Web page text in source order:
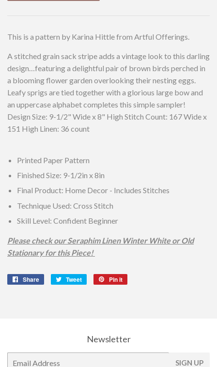
This is a pattern by Karina Hittle from Artful Offerings.
A stitched grain sack stripe adds a vintage look to this darling
design…featuring a delightful pair of brown birds perched in
a blooming flower garden overlooking their nesting eggs.
Leafy sprigs are tied together with a glorious large bow and
an uppercase alphabet completes this simple sampler!
Design Size: 9-1/2" Wide x 8" High Stitch Count: 167 Wide x
151 High Linen: 36 count
Printed Paper Pattern
Finished Size: 9-1/2in x 8in
Final Product: Home Decor - Includes Stitches
Technique Used: Cross Stitch
Skill Level: Confident Beginner
Please check our Seraphim Linen Winter White or Old
Stationary for this Piece!
Share
Share
Tweet
Tweet
Pin it
Newsletter
SIGN UP